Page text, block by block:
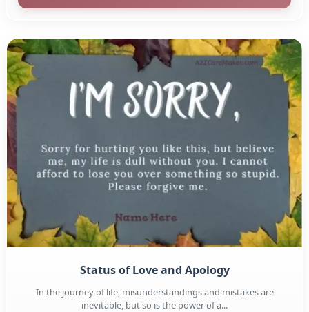
Status of Love and Apology
In the journey of life, misunderstandings and mistakes are
inevitable, but so is the power of a...